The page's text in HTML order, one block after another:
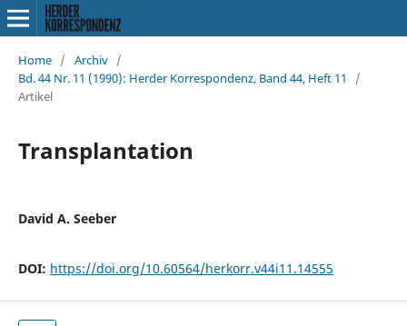
Home / Archiv /
Bd. 44 Nr. 11 (1990): Herder Korrespondenz, Band 44, Heft 11
/
Artikel
Transplantation
David A. Seeber
DOI: https://doi.org/10.60564/herkorr.v44i11.14555